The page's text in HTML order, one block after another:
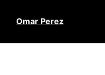
Omar Perez